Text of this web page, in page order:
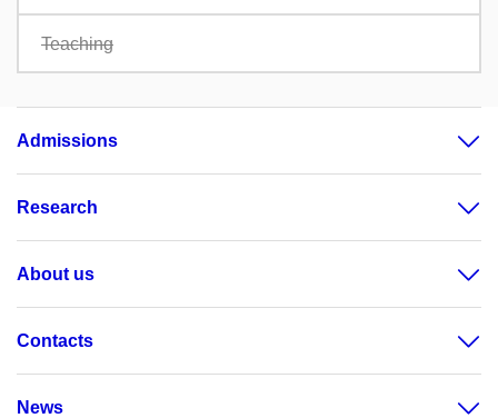
Teaching
Admissions
Research
About us
Contacts
News